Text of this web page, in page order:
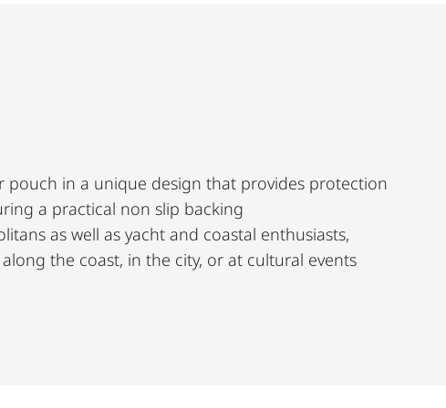
pouch in a unique design that provides protection
a practical non slip backing
as well as yacht and coastal enthusiasts,
the coast, in the city, or at cultural events